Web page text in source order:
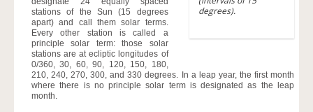
degrees).
stations of the Sun (15 degrees
apart) and call them solar terms.
Every other station is called a
principle solar term: those solar
stations are at ecliptic longitudes of
0/360, 30, 60, 90, 120, 150, 180,
210, 240, 270, 300, and 330 degrees. In a leap year, the first month
where there is no principle solar term is designated as the leap
month.